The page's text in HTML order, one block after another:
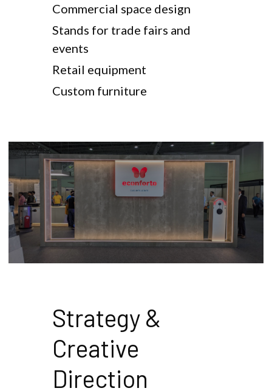
Commercial space design
Stands for trade fairs and
events
Retail equipment
Custom furniture
Strategy &
Creative
Direction